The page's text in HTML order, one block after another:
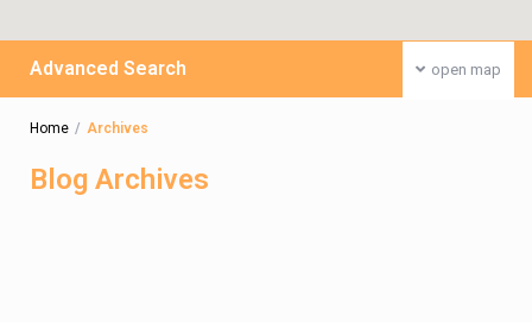
open map
Advanced Search
Home Archives
Blog Archives